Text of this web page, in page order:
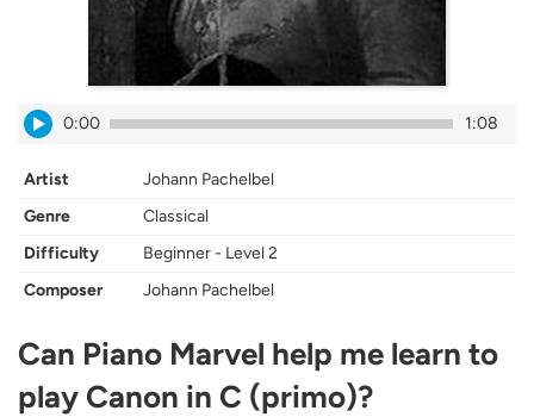
0:00 1:08
Artist
Johann Pachelbel
Genre
Classical
Difficulty
Beginner - Level 2
Composer
Johann Pachelbel
Can Piano Marvel help me learn to
play Canon in C (primo)?